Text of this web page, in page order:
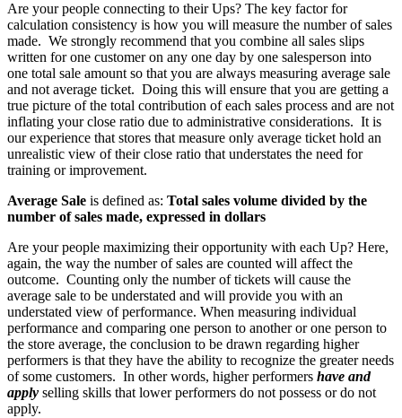
Are your people connecting to their Ups? The key factor for
calculation consistency is how you will measure the number of sales
made. We strongly recommend that you combine all sales slips
written for one customer on any one day by one salesperson into
one total sale amount so that you are always measuring average sale
and not average ticket. Doing this will ensure that you are getting a
true picture of the total contribution of each sales process and are not
inflating your close ratio due to administrative considerations. It is
our experience that stores that measure only average ticket hold an
unrealistic view of their close ratio that understates the need for
training or improvement.
Average Sale is defined as: Total sales volume divided by the
number of sales made, expressed in dollars
Are your people maximizing their opportunity with each Up? Here,
again, the way the number of sales are counted will affect the
outcome. Counting only the number of tickets will cause the
average sale to be understated and will provide you with an
understated view of performance. When measuring individual
performance and comparing one person to another or one person to
the store average, the conclusion to be drawn regarding higher
performers is that they have the ability to recognize the greater needs
of some customers. In other words, higher performers have and
apply selling skills that lower performers do not possess or do not
apply.